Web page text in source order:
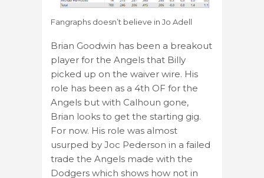
Fangraphs doesn’t believe in Jo Adell
Brian Goodwin has been a breakout
player for the Angels that Billy
picked up on the waiver wire. His
role has been as a 4th OF for the
Angels but with Calhoun gone,
Brian looks to get the starting gig.
For now. His role was almost
usurped by Joc Pederson in a failed
trade the Angels made with the
Dodgers which shows how not in